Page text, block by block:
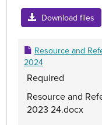
Download files
Resource and
2024
Required
Resource and
2023 24.docx